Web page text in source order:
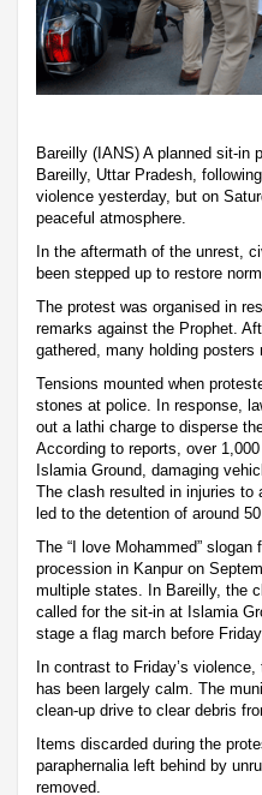
Bareilly (IANS) A planned sit-in
Bareilly, Uttar Pradesh,
violence yesterday, but on
peaceful atmosphere.
In the aftermath of the unrest,
been stepped up to restore
The protest was organised in
remarks against the Prophet.
gathered, many holding posters
Tensions mounted when
stones at police. In response,
out a lathi charge to disperse
According to reports, over
Islamia Ground, damaging
The clash resulted in injuries to
led to the detention of around
The “I love Mohammed” slogan
procession in Kanpur on
multiple states. In Bareilly, the
called for the sit-in at Islamia
stage a flag march before
In contrast to Friday’s
has been largely calm. The
clean-up drive to clear debris
Items discarded during the
paraphernalia left behind by
removed.